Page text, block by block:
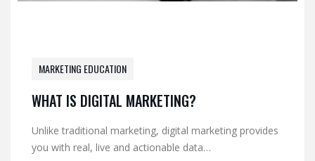
MARKETING EDUCATION
WHAT IS DIGITAL MARKETING?
Unlike traditional marketing, digital marketing provides
you with real, live and actionable data…